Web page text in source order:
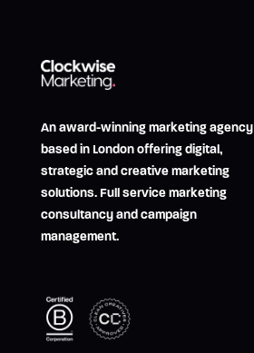
An award-winning marketing agency
based in London offering digital,
strategic and creative marketing
solutions. Full service marketing
consultancy and campaign
management.